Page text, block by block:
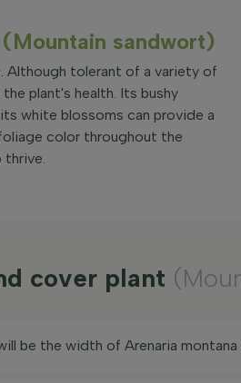
sandwort)
Although tolerant of a variety of
plant's health. Its bushy
white blossoms can provide a
color throughout the
thrive.
cover plant
be the width of Arenaria